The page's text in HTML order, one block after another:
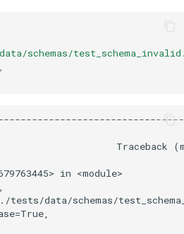
schemas/
Traceback
in <module>
tests/data/schemas/